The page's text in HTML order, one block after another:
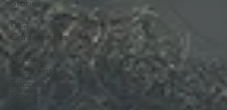
Stories
Past
Conferences
Grant
Recipients
Success
Stories